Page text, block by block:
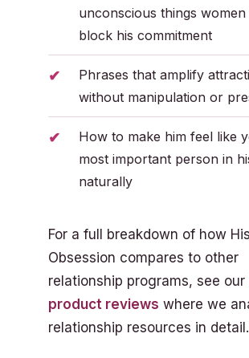
unconscious things
block his commitment
Phrases that amplify
without manipulation or
How to make him feel like
most important person in
naturally
For a full breakdown of how
Obsession compares to other
relationship programs, see our
product reviews where we
relationship resources in detail.